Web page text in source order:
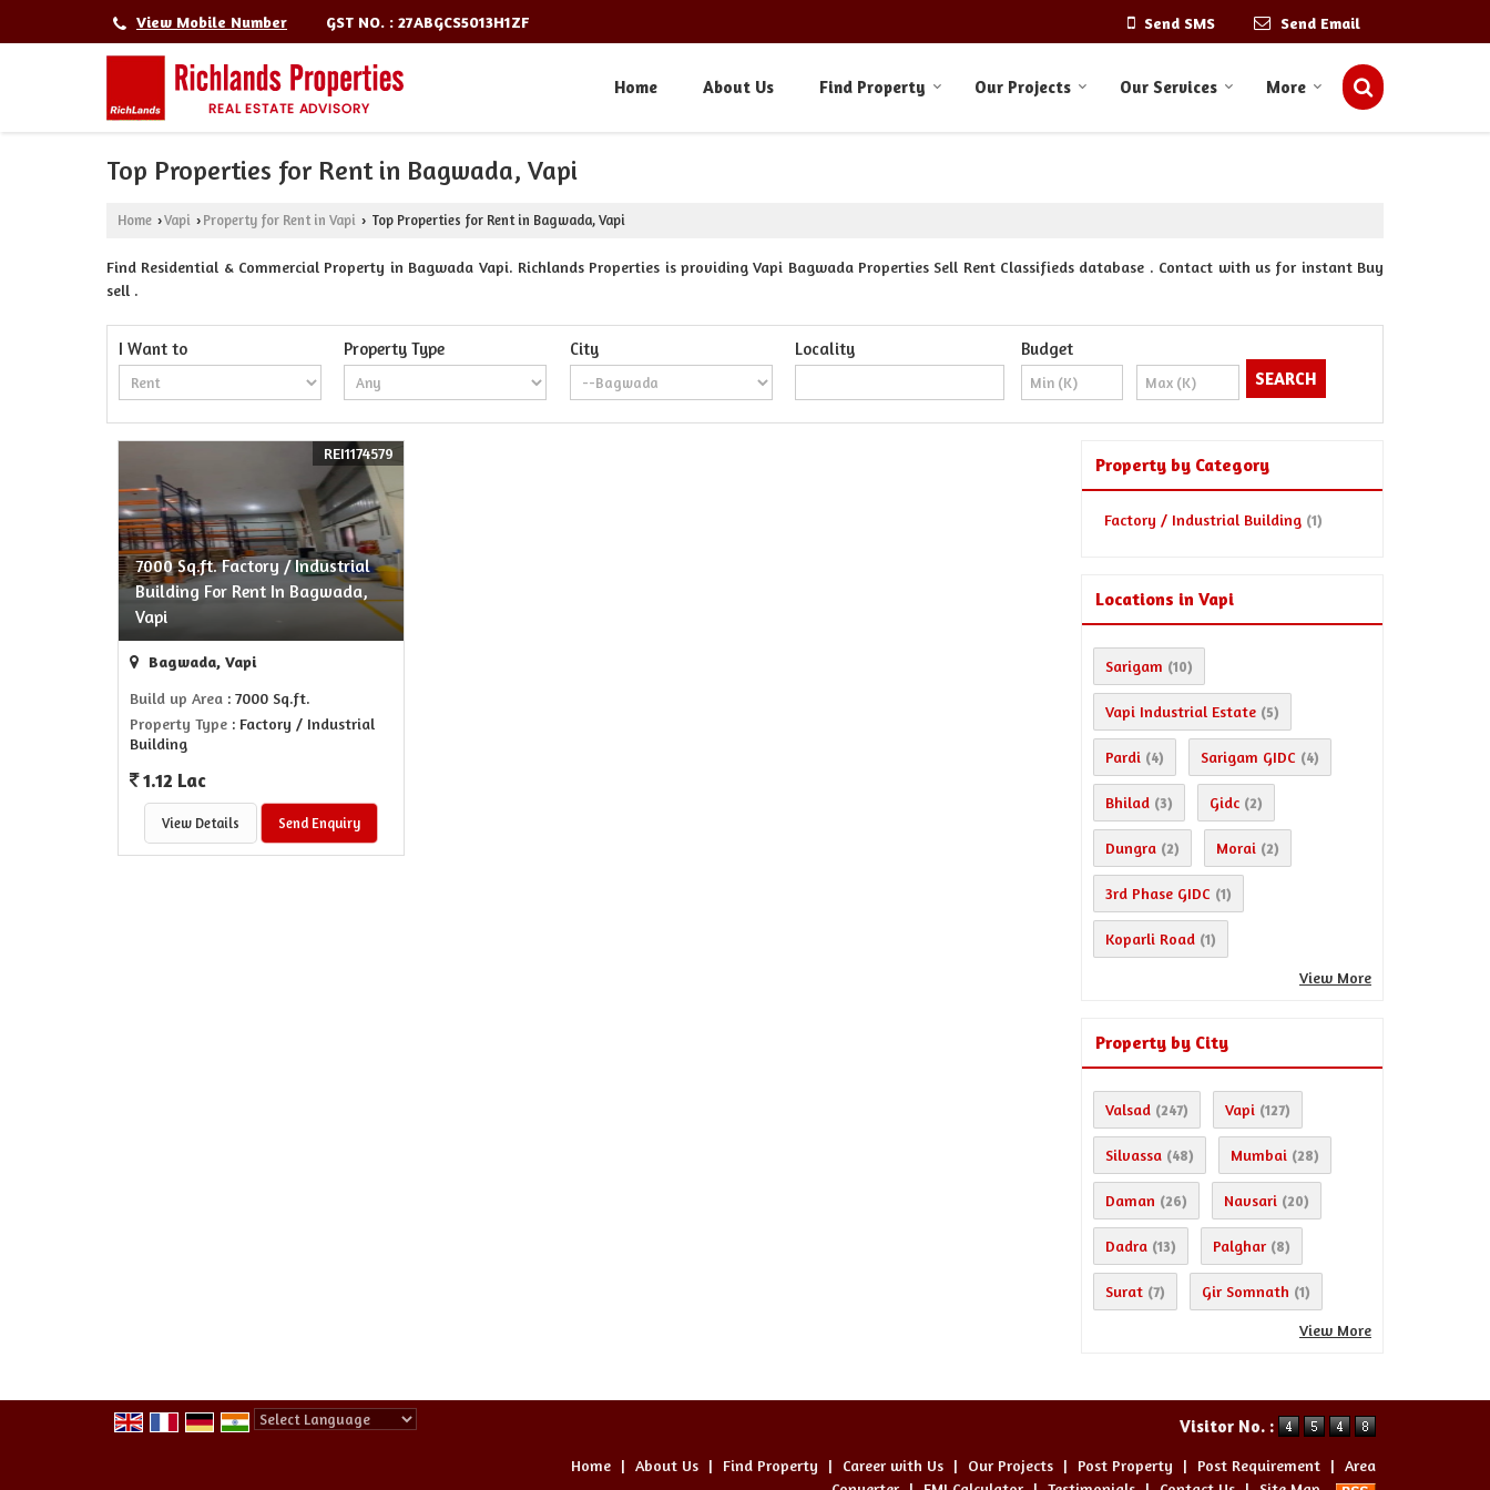
View Mobile Number GST NO. : 27ABGCS5013H1ZF Send SMS Send Email
Home About Us Find Property Our Projects Our Services More
Top Properties for Rent in Bagwada, Vapi
Home ›Vapi › Property for Rent in Vapi › Top Properties for Rent in Bagwada, Vapi
Find Residential & Commercial Property in Bagwada Vapi. Richlands Properties is providing Vapi Bagwada Properties Sell Rent Classifieds database . Contact with us for instant Buy
sell .
I Want to Property Type City Locality Budget
7000 Sq.ft. Factory / Industrial
Building For Rent In Bagwada,
Vapi
REI1174579
Bagwada, Vapi
Build up Area : 7000 Sq.ft.
Property Type : Factory / Industrial
Building
1.12 Lac
View Details Send Enquiry
Property by Category
Factory / Industrial Building (1)
Locations in Vapi
Sarigam (10)
Vapi Industrial Estate (5)
Pardi (4) Sarigam GIDC (4)
Bhilad (3) Gidc (2)
Dungra (2) Morai (2)
3rd Phase GIDC (1)
Koparli Road (1)
View More
Property by City
Valsad (247) Vapi (127)
Silvassa (48) Mumbai (28)
Daman (26) Navsari (20)
Dadra (13) Palghar (8)
Surat (7) Gir Somnath (1)
View More
Visitor No. :
Home | About Us | Find Property | Career with Us | Our Projects | Post Property | Post Requirement | Area